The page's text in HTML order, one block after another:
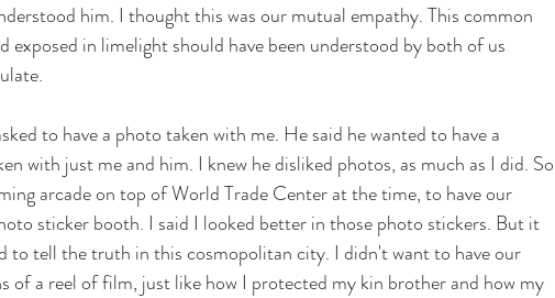
him. I thought this was our mutual empathy. This common
exposed in limelight should have been understood by both of us
to have a photo taken with me. He said he wanted to have a
with just me and him. I knew he disliked photos, as much as I did. So
arcade on top of World Trade Center at the time, to have our
sticker booth. I said I looked better in those photo stickers. But it
to tell the truth in this cosmopolitan city. I didn't want to have our
of a reel of film, just like how I protected my kin brother and how my